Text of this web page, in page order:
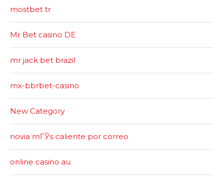
mostbet tr
Mr Bet casino DE
mr jack bet brazil
mx-bbrbet-casino
New Category
novia mГЎs caliente por correo
online casino au